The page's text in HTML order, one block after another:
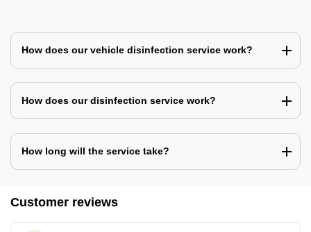
How does our vehicle disinfection service work?
How does our disinfection service work?
How long will the service take?
Customer reviews